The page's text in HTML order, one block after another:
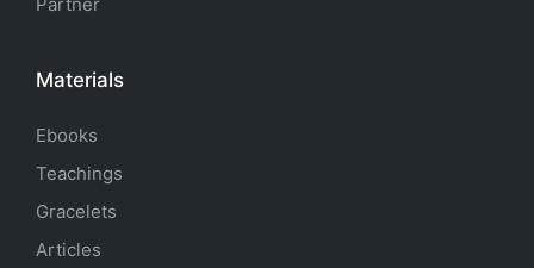
Partner
Materials
Ebooks
Teachings
Gracelets
Articles